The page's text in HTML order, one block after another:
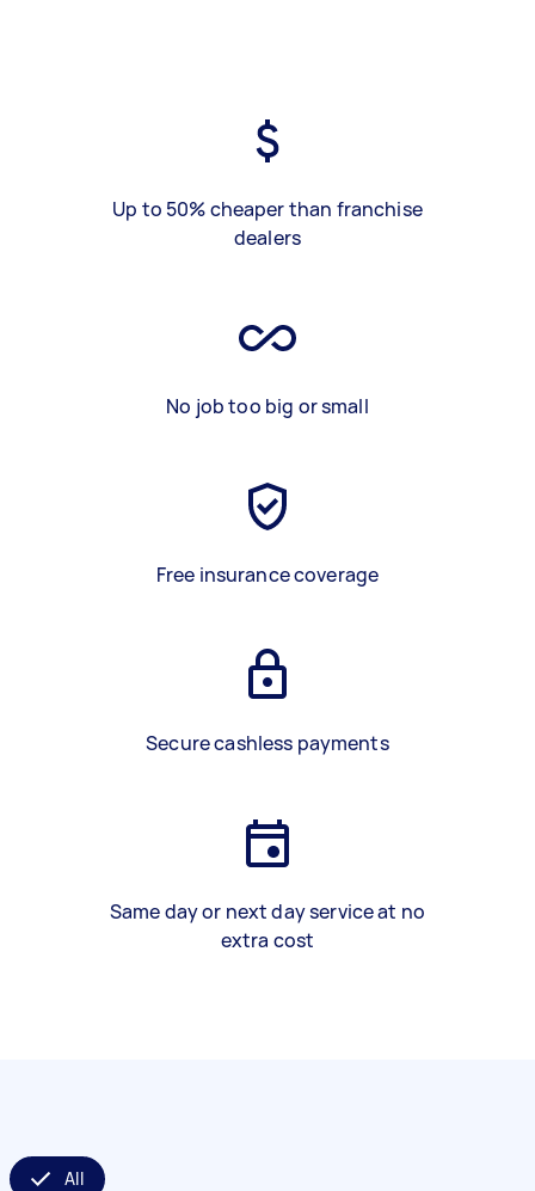
Up to 50% cheaper than franchise
dealers
No job too big or small
Free insurance coverage
Secure cashless payments
Same day or next day service at no
extra cost
All